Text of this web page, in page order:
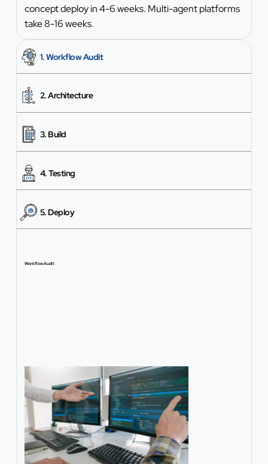
concept deploy in 4-6 weeks. Multi-agent platforms
take 8-16 weeks.
1. Workflow Audit
2. Architecture
3. Build
4. Testing
5. Deploy
Workflow Audit